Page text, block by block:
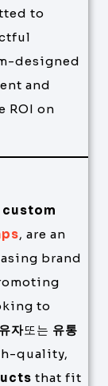
to
designed
and
ROI on
custom
, are an
brand
to
자또는 유통
quality,
that fit